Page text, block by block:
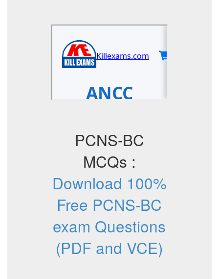
PCNS-BC
MCQs :
Download 100%
Free PCNS-BC
exam Questions
(PDF and VCE)